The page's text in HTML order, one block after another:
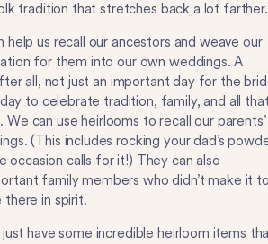
tradition that stretches back a lot
help us recall our ancestors and weave our
for them into our own weddings. A
all, not just an important day for the
day to celebrate tradition, family, and all
We can use heirlooms to recall our
(This includes rocking your dad’s
occasion calls for it!) They can also
family members who didn’t make it
in spirit.
have some incredible heirloom items